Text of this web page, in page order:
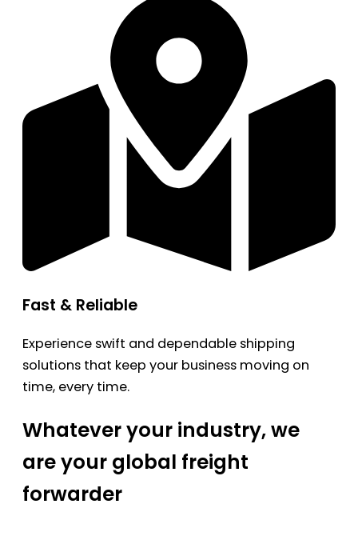
Fast & Reliable
Experience swift and dependable shipping
solutions that keep your business moving on
time, every time.
Whatever your industry, we
are your global freight
forwarder